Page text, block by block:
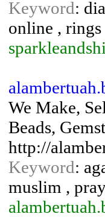
Keyword:
online ,
We Make,
Beads,
http://
Keyword:
muslim ,